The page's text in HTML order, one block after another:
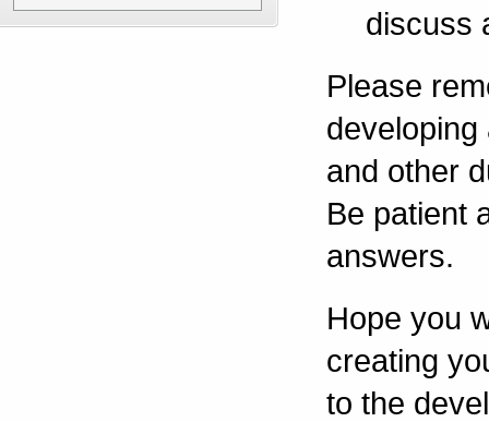
discuss
Please
and other
Be patient
answers.
Hope you
creating
to the